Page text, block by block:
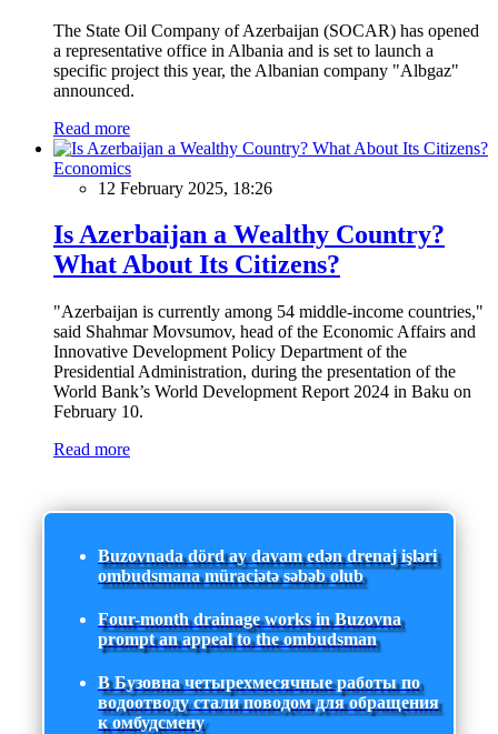
The State Oil Company of Azerbaijan (SOCAR) has opened
a representative office in Albania and is set to launch a
specific project this year, the Albanian company "Albgaz"
announced.
Read more
Economics
12 February 2025, 18:26
Is Azerbaijan a Wealthy Country?
What About Its Citizens?
"Azerbaijan is currently among 54 middle-income countries,"
said Shahmar Movsumov, head of the Economic Affairs and
Innovative Development Policy Department of the
Presidential Administration, during the presentation of the
World Bank’s World Development Report 2024 in Baku on
February 10.
Read more
Buzovnada dörd ay davam edən drenaj işləri
ombudsmana müraciətə səbəb olub
Four-month drainage works in Buzovna
prompt an appeal to the ombudsman
В Бузовна четырехмесячные работы по
водоотводу стали поводом для обращения
к омбудсмену